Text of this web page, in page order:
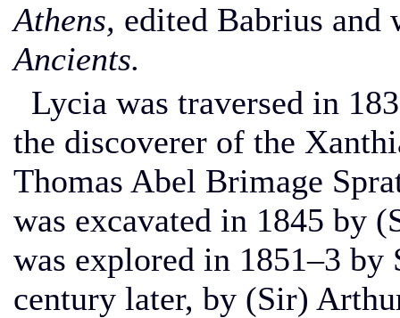
Athens, edited Babrius and
Ancients.
Lycia was traversed in
the discoverer of the
Thomas Abel Brimage
was excavated in 1845 by
was explored in 1851–3 by
century later, by (Sir)